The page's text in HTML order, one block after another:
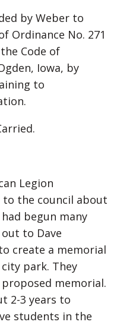
by Weber to
Ordinance No. 271
Code of
Iowa, by
to
Legion
to the council about
begun many
out to Dave
create a memorial
park. They
memorial.
2-3 years to
students in the